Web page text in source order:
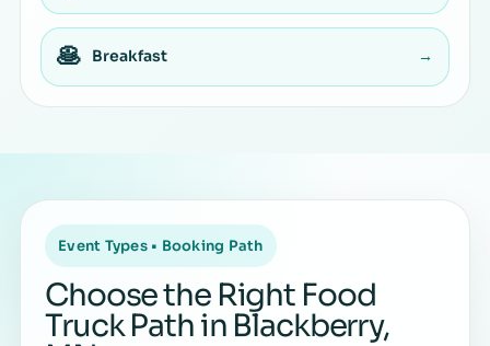
🥞 Breakfast →
Event Types • Booking Path
Choose the Right Food
Truck Path in Blackberry,